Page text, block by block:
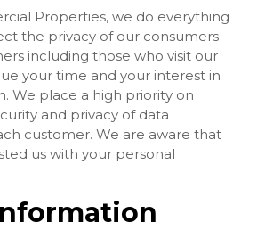
Properties, we do everything
the privacy of our consumers
including those who visit our
your time and your interest in
We place a high priority on
and privacy of data
customer. We are aware that
us with your personal